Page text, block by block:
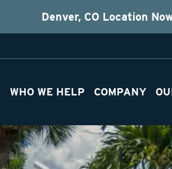
Denver, CO Location
WHO WE HELP COMPANY